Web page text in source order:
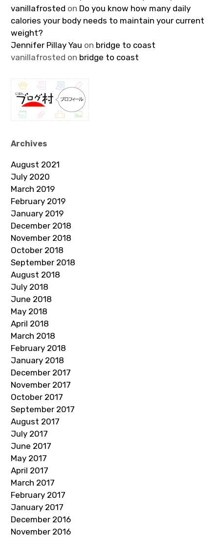
vanillafrosted on Do you know how many daily
calories your body needs to maintain your current
weight?
Jennifer Pillay Yau on bridge to coast
vanillafrosted on bridge to coast
Archives
August 2021
July 2020
March 2019
February 2019
January 2019
December 2018
November 2018
October 2018
September 2018
August 2018
July 2018
June 2018
May 2018
April 2018
March 2018
February 2018
January 2018
December 2017
November 2017
October 2017
September 2017
August 2017
July 2017
June 2017
May 2017
April 2017
March 2017
February 2017
January 2017
December 2016
November 2016